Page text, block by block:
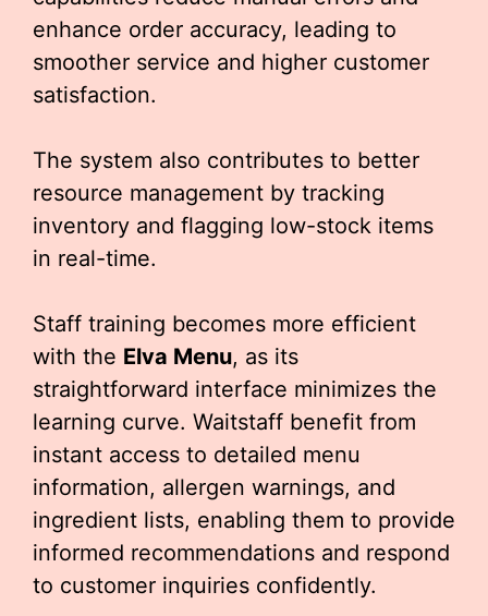
enhance order accuracy, leading to
smoother service and higher customer
satisfaction.
The system also contributes to better
resource management by tracking
inventory and flagging low-stock items
in real-time.
Staff training becomes more efficient
with the Elva Menu, as its
straightforward interface minimizes the
learning curve. Waitstaff benefit from
instant access to detailed menu
information, allergen warnings, and
ingredient lists, enabling them to provide
informed recommendations and respond
to customer inquiries confidently.